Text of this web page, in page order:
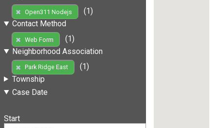
Open311 Nodejs
(1)
Contact Method
Web Form
(1)
Neighborhood Association
Park Ridge East
(1)
Township
Case Date
Start